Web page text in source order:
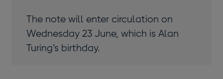
The note will enter circulation on
Wednesday 23 June, which is Alan
Turing’s birthday.